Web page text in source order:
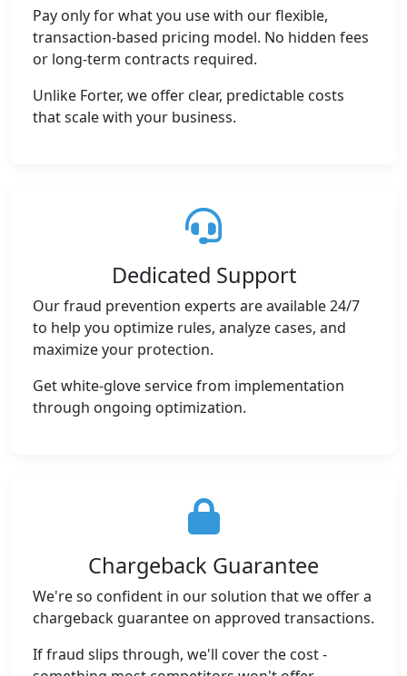
Pay only for what you use with our flexible,
transaction-based pricing model. No hidden fees
or long-term contracts required.
Unlike Forter, we offer clear, predictable costs
that scale with your business.
Dedicated Support
Our fraud prevention experts are available 24/7
to help you optimize rules, analyze cases, and
maximize your protection.
Get white-glove service from implementation
through ongoing optimization.
Chargeback Guarantee
We're so confident in our solution that we offer a
chargeback guarantee on approved transactions.
If fraud slips through, we'll cover the cost -